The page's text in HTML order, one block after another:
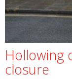
Hollowing
closure